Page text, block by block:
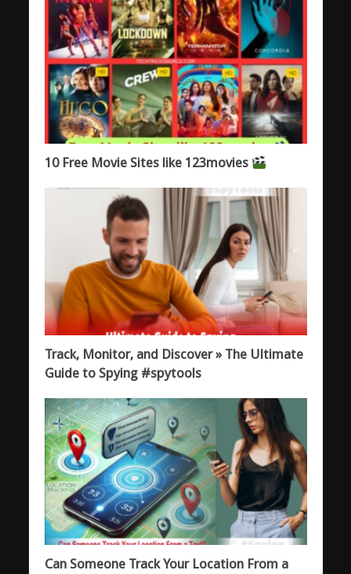
10 Free Movie Sites like 123movies
Track, Monitor, and Discover » The Ultimate
Guide to Spying #spytools
Can Someone Track Your Location From a